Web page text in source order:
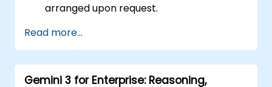
arranged upon request.
Read more...
Gemini 3 for Enterprise: Reasoning,